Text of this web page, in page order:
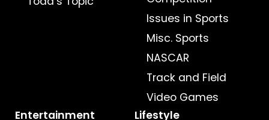
Issues in Sports
Misc. Sports
NASCAR
Track and Field
Video Games
Entertainment
Lifestyle